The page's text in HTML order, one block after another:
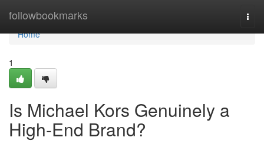
followbookmarks
Home
Home
1
Is Michael Kors Genuinely a
High-End Brand?